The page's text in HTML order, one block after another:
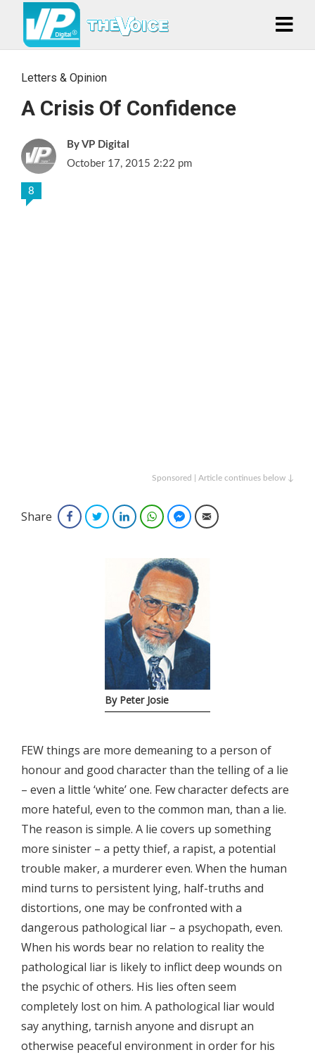
Letters & Opinion
A Crisis Of Confidence
VP Digital
October 17, 2015 2:22 pm
8
Sponsored | Article continues below ↓
Share FacebookTwitterLinkedInWhatsAppFacebook Messenger
Email
By Peter Josie
FEW things are more demeaning to a person of
honour and good character than the telling of a lie
– even a little ‘white’ one. Few character defects are
more hateful, even to the common man, than a lie.
The reason is simple. A lie covers up something
more sinister – a petty thief, a rapist, a potential
trouble maker, a murderer even. When the human
mind turns to persistent lying, half-truths and
distortions, one may be confronted with a
dangerous pathological liar – a psychopath, even.
When his words bear no relation to reality the
pathological liar is likely to inflict deep wounds on
the psychic of others. His lies often seem
completely lost on him. A pathological liar would
say anything, tarnish anyone and disrupt an
otherwise peaceful environment in order for his